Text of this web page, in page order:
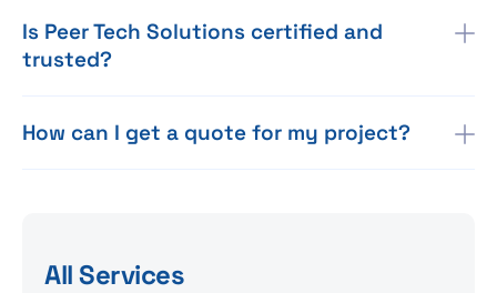
Is Peer Tech Solutions certified and
trusted?
How can I get a quote for my project?
All Services